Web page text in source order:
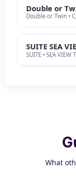
Double or
Double or Twin •
SUITE SEA
SUITE • SEA VIEW
What